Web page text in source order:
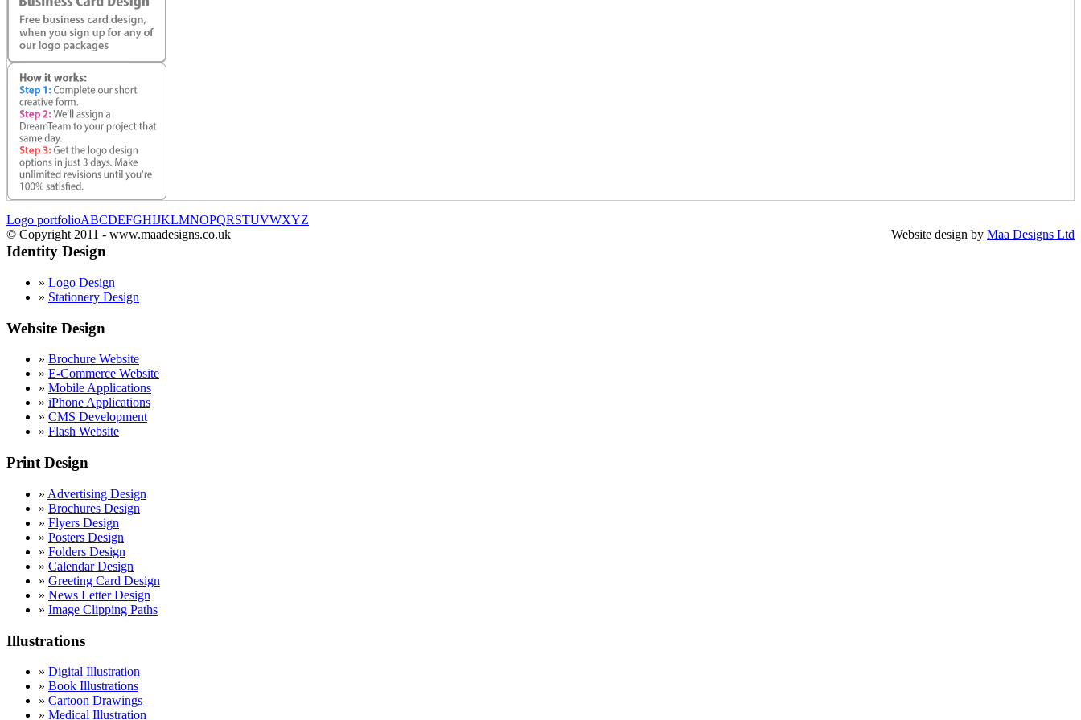
Logo portfolioABCDEFGHIJKLMNOPQRSTUVWXYZ
© Copyright 2011 - www.maadesigns.co.uk
Website design by Maa Designs Ltd
Identity Design
» Logo Design
» Stationery Design
Website Design
» Brochure Website
» E-Commerce Website
» Mobile Applications
» iPhone Applications
» CMS Development
» Flash Website
Print Design
» Advertising Design
» Brochures Design
» Flyers Design
» Posters Design
» Folders Design
» Calendar Design
» Greeting Card Design
» News Letter Design
» Image Clipping Paths
Illustrations
» Digital Illustration
» Book Illustrations
» Cartoon Drawings
» Medical Illustration